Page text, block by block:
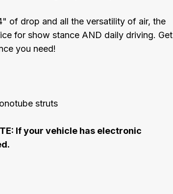
of drop and all the versatility of air, the
for show stance AND daily driving. Get
you need!
struts
If your vehicle has electronic